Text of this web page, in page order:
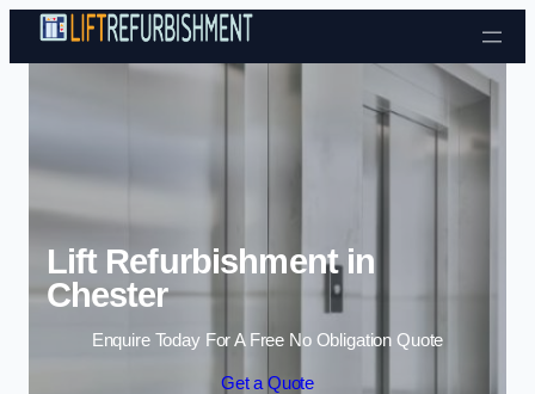
Skip to content
Lift Refurbishment in
Chester
Enquire Today For A Free No Obligation Quote
Get a Quote